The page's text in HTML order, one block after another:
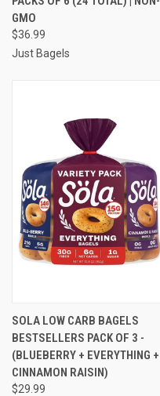
GMO
$36.99
Just Bagels
SOLA LOW CARB BAGELS
BESTSELLERS PACK OF 3 -
(BLUEBERRY + EVERYTHING +
CINNAMON RAISIN)
$29.99